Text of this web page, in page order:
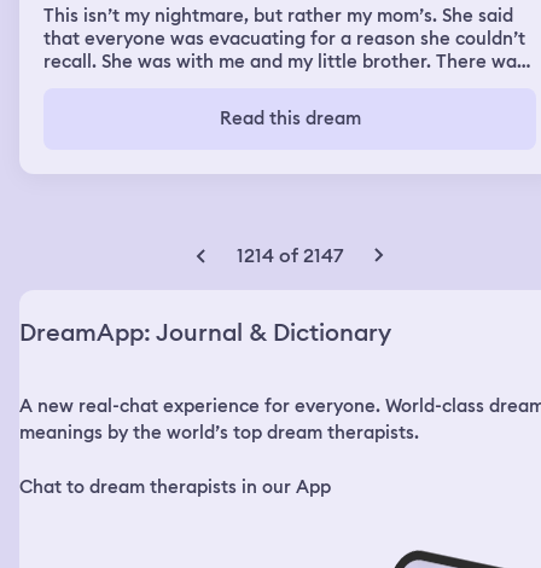
This isn’t my nightmare, but rather my mom’s. She said
that everyone was evacuating for a reason she couldn’t
recall. She was with me and my little brother. There was
she was my mom’s friend. She was trying to take him. He
was starting to believe her, despite my mom being right
friend, but for some reason he couldn’t hear her.) She
nightmare quickly)
Read this dream
1214 of 2147
DreamApp: Journal & Dictionary
A new real-chat experience for everyone. World-class
meanings by the world’s top dream therapists.
Chat to dream therapists in our App